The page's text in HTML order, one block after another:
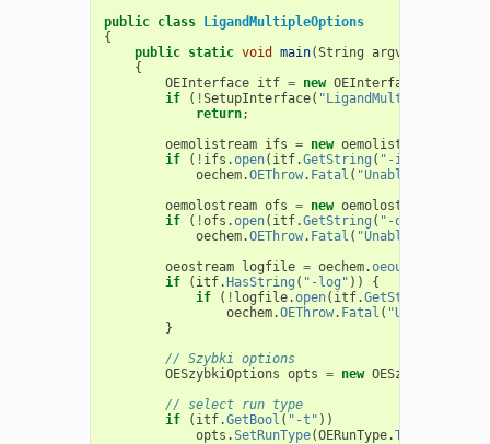
public class LigandMultipleOptions
{
public static void main(String argv
{
OEInterface itf = new OEInterface
if
( !SetupInterface(
return;
oemolistream ifs = new oemolistream
if
( ! ifs .open( itf.GetString ( "-in"
oechem.OEThrow. Fatal ( "Unable to open "
oemolostream ofs = new oemolostream
if
( !ofs .open( itf.GetString ( "-out"
oechem.OEThrow. Fatal ( "Unable to open "
oeostream logfile = oechem.oeout
if
( itf.HasString ( "-log" ))
{
if
( ! logfile.open( itf.GetString
oechem.OEThrow. Fatal ( "Unable to
}
// Szybki options
OESzybkiOptions opts = new OESzybkiOptions
// select run type
if
( itf.GetBool ( "-t" ))
opts .SetRunType(OERunType.TorsionsOpt